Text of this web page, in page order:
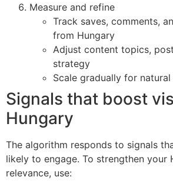
Measure and refine
Track saves, comments,
from Hungary
Adjust content topics,
strategy
Scale gradually for
Signals that boost
Hungary
The algorithm responds to signals
likely to engage. To strengthen your
relevance, use: